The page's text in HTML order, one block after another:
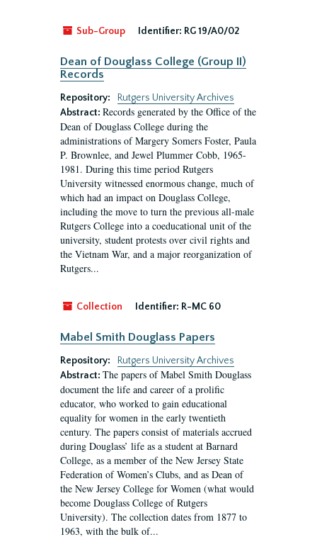
Sub-Group Identifier: RG 19/A0/02
Dean of Douglass College (Group II)
Records
Repository:
Rutgers University Archives
Abstract: Records generated by the Office of the
Dean of Douglass College during the
administrations of Margery Somers Foster, Paula
P. Brownlee, and Jewel Plummer Cobb, 1965-
1981. During this time period Rutgers
University witnessed enormous change, much of
which had an impact on Douglass College,
including the move to turn the previous all-male
Rutgers College into a coeducational unit of the
university, student protests over civil rights and
the Vietnam War, and a major reorganization of
Rutgers...
Collection Identifier: R-MC 60
Mabel Smith Douglass Papers
Repository:
Rutgers University Archives
Abstract: The papers of Mabel Smith Douglass
document the life and career of a prolific
educator, who worked to gain educational
equality for women in the early twentieth
century. The papers consist of materials accrued
during Douglass’ life as a student at Barnard
College, as a member of the New Jersey State
Federation of Women’s Clubs, and as Dean of
the New Jersey College for Women (what would
become Douglass College of Rutgers
University). The collection dates from 1877 to
1963, with the bulk of...